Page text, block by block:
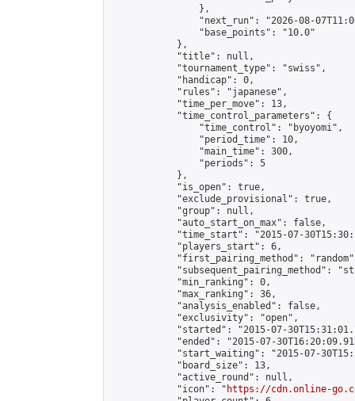
                },
"next_run": "2026-08-
                "base_points": "10.0"
            },
            "title": null,
            "tournament_type": "swiss",
            "handicap": 0,
            "rules": "japanese",
            "time_per_move": 13,
            "time_control_parameters": {
                "time_control": "byoyomi",
                "period_time": 10,
                "main_time": 300,
                "periods": 5
            },
            "is_open": true,
            "exclude_provisional": true,
            "group": null,
            "auto_start_on_max": false,
"time_start": "2015-07-
            "players_start": 6,
"first_pairing_method":
"subsequent_pairing_method":
            "min_ranking": 0,
            "max_ranking": 36,
            "analysis_enabled": false,
            "exclusivity": "open",
"started": "2015-07-
"ended": "2015-07-
"start_waiting": "2015-07-
            "board_size": 13,
            "active_round": null,
            "icon": "
https://cdn.online-